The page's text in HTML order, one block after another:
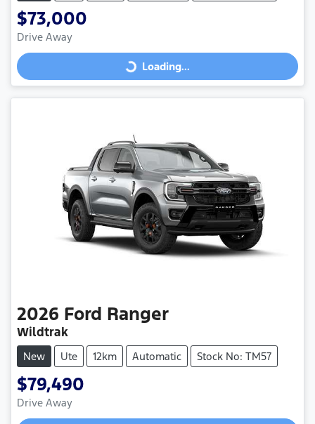
$73,000
Drive Away
Loading...
Loading...
2026 Ford Ranger
Wildtrak
New Ute 12km Automatic Stock No: TM57
$79,490
Drive Away